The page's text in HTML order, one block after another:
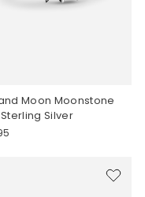
Moon Moonstone
Silver